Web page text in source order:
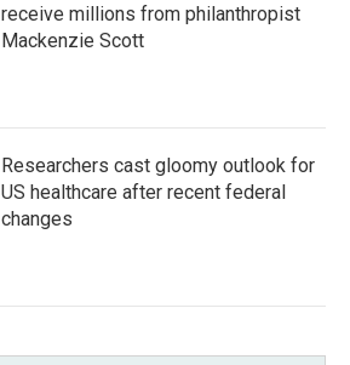
receive millions from philanthropist
Mackenzie Scott
Researchers cast gloomy outlook for
US healthcare after recent federal
changes